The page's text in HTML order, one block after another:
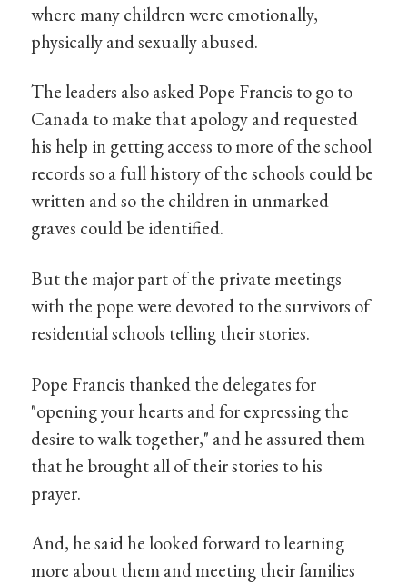
where many children were emotionally,
physically and sexually abused.
The leaders also asked Pope Francis to go to
Canada to make that apology and requested
his help in getting access to more of the school
records so a full history of the schools could be
written and so the children in unmarked
graves could be identified.
But the major part of the private meetings
with the pope were devoted to the survivors of
residential schools telling their stories.
Pope Francis thanked the delegates for
"opening your hearts and for expressing the
desire to walk together," and he assured them
that he brought all of their stories to his
prayer.
And, he said he looked forward to learning
more about them and meeting their families